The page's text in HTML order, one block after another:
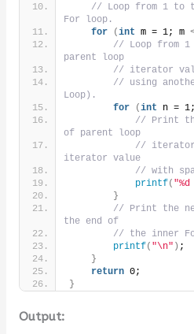
// Loop from 1 to
For loop.
for
(int m = 1; m
// Loop from
parent loop
// iterator
// using
Loop).
for
(int n =
// Print
of parent loop
// iterator
iterator value
// with
printf(
}
// Print the
the end of
// the inner
printf( "\n" ) ;
}
return 0;
}
Output: